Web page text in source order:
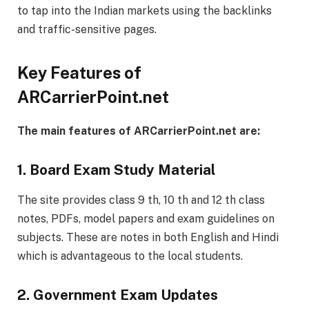
to tap into the Indian markets using the backlinks
and traffic-sensitive pages.
Key Features of
ARCarrierPoint.net
The main features of ARCarrierPoint.net are:
1. Board Exam Study Material
The site provides class 9 th, 10 th and 12 th class
notes, PDFs, model papers and exam guidelines on
subjects. These are notes in both English and Hindi
which is advantageous to the local students.
2. Government Exam Updates